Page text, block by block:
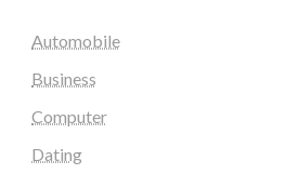
Automobile
Business
Computer
Dating